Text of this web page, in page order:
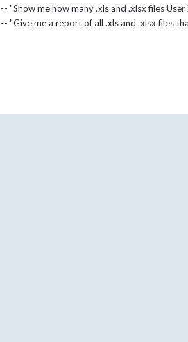
-- "Show me how many .xls and .xlsx files
-- "Give me a report of all .xls and .xlsx files